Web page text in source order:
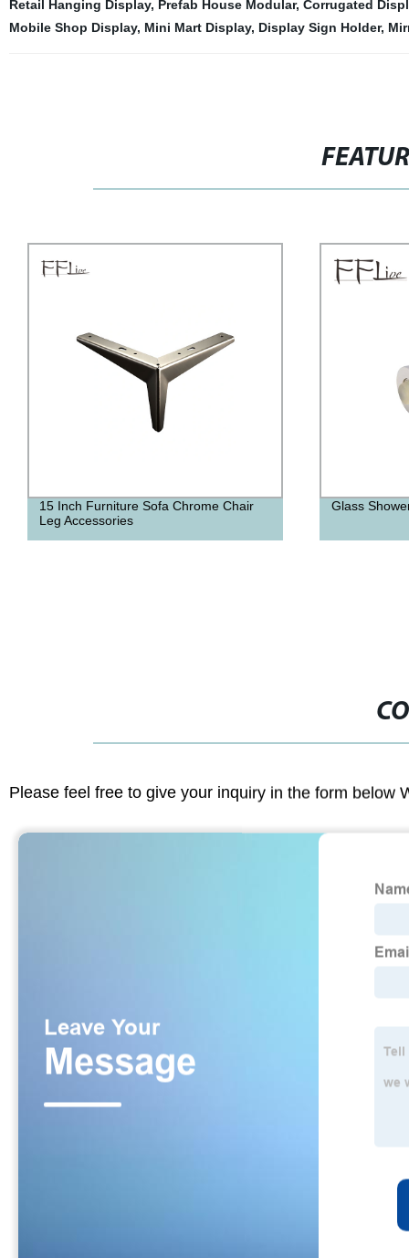
Retail Hanging Display, Prefab House Modular, Corrugated
Mobile Shop Display, Mini Mart Display, Display Sign Holder,
Glass Shower Door Handle
Pu Leather
Please feel free to give your inquiry in the form below